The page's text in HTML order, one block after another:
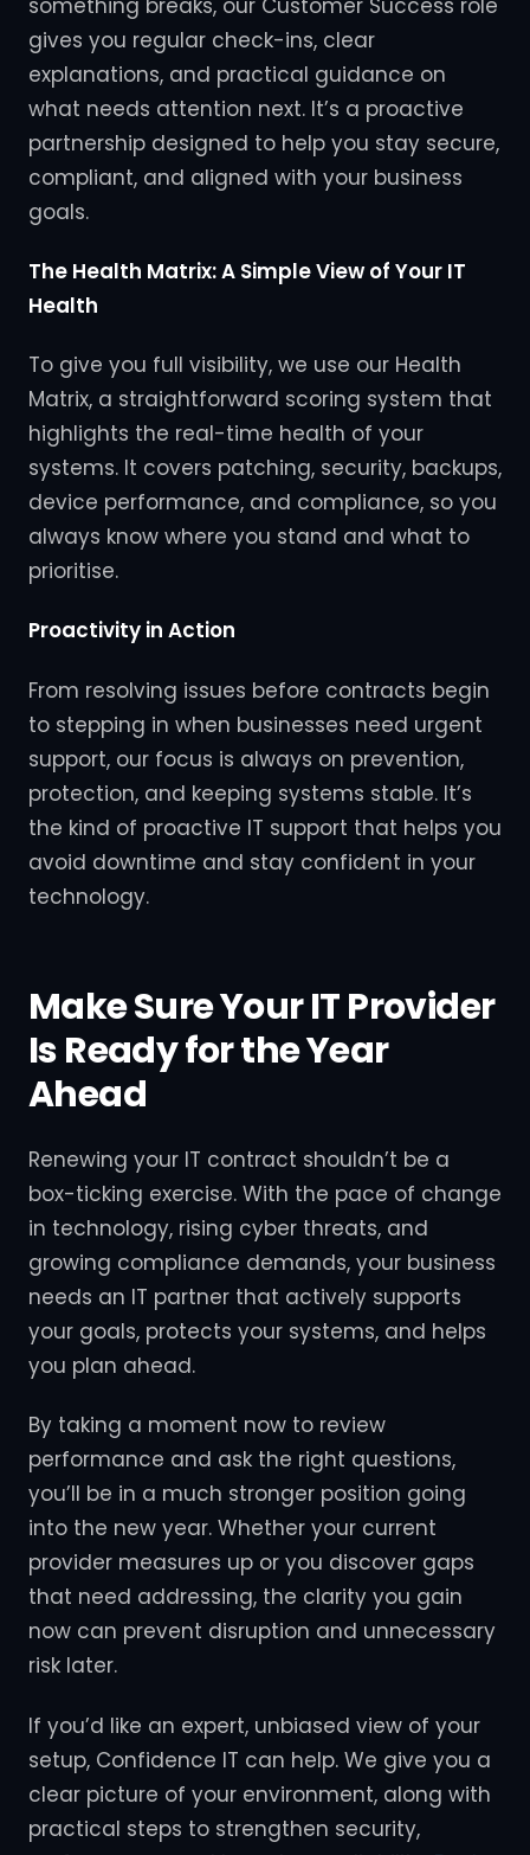
gives you regular check-ins, clear
explanations, and practical guidance on
what needs attention next. It’s a proactive
partnership designed to help you stay secure,
compliant, and aligned with your business
goals.
The Health Matrix: A Simple View of Your IT
Health
To give you full visibility, we use our Health
Matrix, a straightforward scoring system that
highlights the real-time health of your
systems. It covers patching, security, backups,
device performance, and compliance, so you
always know where you stand and what to
prioritise.
Proactivity in Action
From resolving issues before contracts begin
to stepping in when businesses need urgent
support, our focus is always on prevention,
protection, and keeping systems stable. It’s
the kind of proactive IT support that helps you
avoid downtime and stay confident in your
technology.
Make Sure Your IT Provider
Is Ready for the Year
Ahead
Renewing your IT contract shouldn’t be a
box-ticking exercise. With the pace of change
in technology, rising cyber threats, and
growing compliance demands, your business
needs an IT partner that actively supports
your goals, protects your systems, and helps
you plan ahead.
By taking a moment now to review
performance and ask the right questions,
you’ll be in a much stronger position going
into the new year. Whether your current
provider measures up or you discover gaps
that need addressing, the clarity you gain
now can prevent disruption and unnecessary
risk later.
If you’d like an expert, unbiased view of your
setup, Confidence IT can help. We give you a
clear picture of your environment, along with
practical steps to strengthen security,